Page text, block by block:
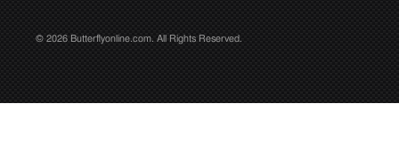
© 2026 Butterflyonline.com. All Rights Reserved.